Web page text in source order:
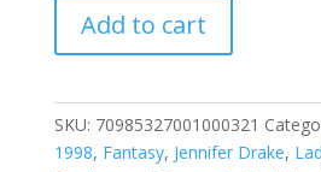
Pendragon,
Vol.
#3
A
Add to cart
SKU: 70985327001000321
1998, Fantasy, Jennifer Drake,